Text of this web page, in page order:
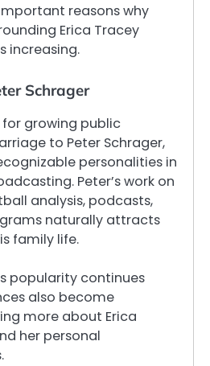
reasons why
Erica Tracey
increasing.
Schrager
growing public
to Peter Schrager,
personalities in
Peter’s work on
analysis, podcasts,
naturally attracts
family life.
popularity continues
also become
more about Erica
her personal